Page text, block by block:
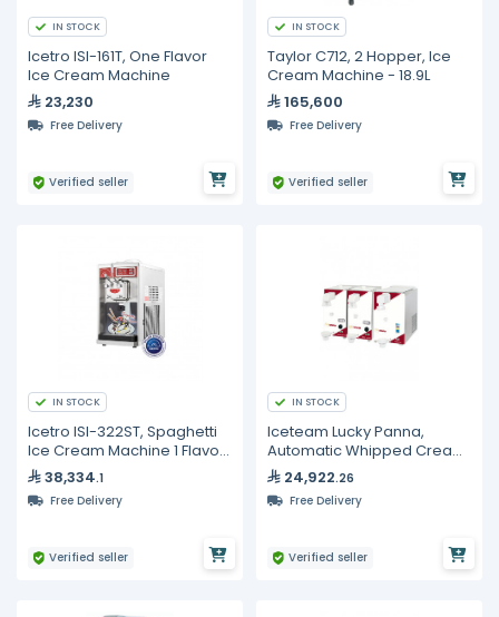
IN STOCK
Icetro ISI-161T, One Flavor
Ice Cream Machine
23,230
Free Delivery
Verified seller
IN STOCK
Taylor C712, 2 Hopper, Ice
Cream Machine - 18.9L
165,600
Free Delivery
Verified seller
IN STOCK
Icetro ISI-322ST, Spaghetti
Ice Cream Machine 1 Flavor
- 17.5L
38,334.1
Free Delivery
Verified seller
IN STOCK
Iceteam Lucky Panna,
Automatic Whipped Cream
Machine – 2L
24,922.26
Free Delivery
Verified seller